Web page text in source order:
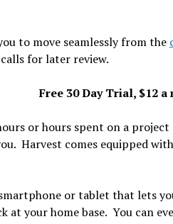
to move seamlessly from the
for later review.
Free 30 Day Trial, $12 a
or hours spent on a
Harvest comes equipped
or tablet that lets
your home base. You can